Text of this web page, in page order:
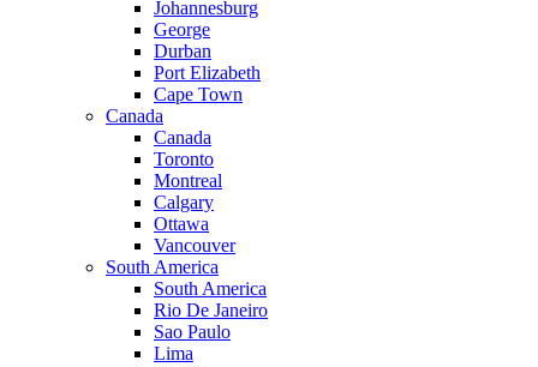
Johannesburg
George
Durban
Port Elizabeth
Cape Town
Canada
Canada
Toronto
Montreal
Calgary
Ottawa
Vancouver
South America
South America
Rio De Janeiro
Sao Paulo
Lima